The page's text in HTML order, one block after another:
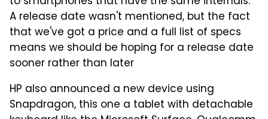
A release date wasn't mentioned, but the fact
that we've got a price and a full list of specs
means we should be hoping for a release date
sooner rather than later
HP also announced a new device using
Snapdragon, this one a tablet with detachable